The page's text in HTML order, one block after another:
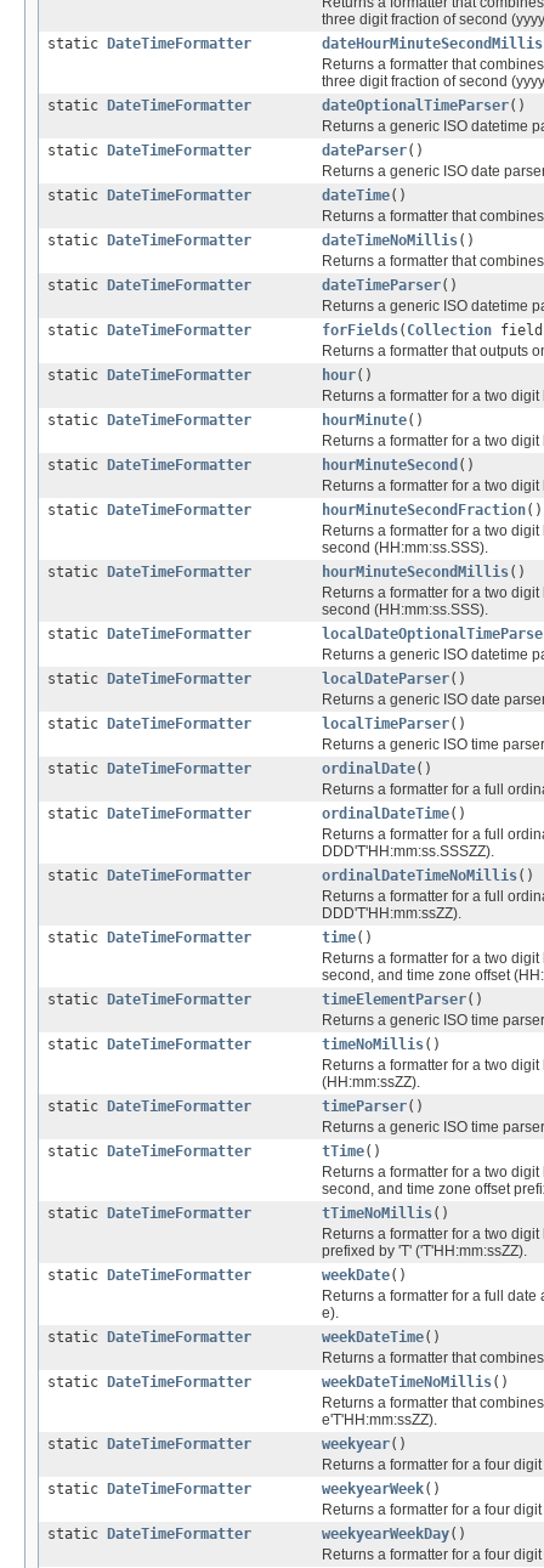
three digit fraction of second
static DateTimeFormatter dateHourMinuteSecondMillis
Returns a formatter that
three digit fraction of second
static DateTimeFormatter dateOptionalTimeParser()
Returns a generic ISO datetime
static DateTimeFormatter dateParser()
Returns a generic ISO date
static DateTimeFormatter dateTime()
Returns a formatter that
static DateTimeFormatter dateTimeNoMillis()
Returns a formatter that
static DateTimeFormatter dateTimeParser()
Returns a generic ISO datetime
static DateTimeFormatter forFields( Collection
Returns a formatter that outputs
static DateTimeFormatter hour()
Returns a formatter for a two digit
static DateTimeFormatter hourMinute()
Returns a formatter for a two
static DateTimeFormatter hourMinuteSecond ()
Returns a formatter for a two
static DateTimeFormatter hourMinuteSecondFraction()
Returns a formatter for a two
second (HH:mm:ss.SSS).
static DateTimeFormatter hourMinuteSecondMillis()
Returns a formatter for a two
second (HH:mm:ss.SSS).
static DateTimeFormatter
Returns a generic ISO datetime
static DateTimeFormatter localDateParser()
Returns a generic ISO date
static DateTimeFormatter localTimeParser()
Returns a generic ISO time
static DateTimeFormatter ordinalDate()
Returns a formatter for a full
static DateTimeFormatter ordinalDateTime()
Returns a formatter for a full
DDD'T'HH:mm:ss.SSSZZ).
static DateTimeFormatter ordinalDateTimeNoMillis()
Returns a formatter for a full
DDD'T'HH:mm:ssZZ).
static DateTimeFormatter time()
Returns a formatter for a two
second, and time zone offset
static DateTimeFormatter timeElementParser()
Returns a generic ISO time
static DateTimeFormatter timeNoMillis()
Returns a formatter for a two
(HH:mm:ssZZ).
static DateTimeFormatter timeParser()
Returns a generic ISO time
static DateTimeFormatter tTime()
Returns a formatter for a two
second, and time zone offset
static DateTimeFormatter tTimeNoMillis()
Returns a formatter for a two
prefixed by 'T' ('T'HH:mm:ssZZ).
static DateTimeFormatter weekDate()
Returns a formatter for a full
e).
static DateTimeFormatter weekDateTime()
Returns a formatter that
static DateTimeFormatter weekDateTimeNoMillis()
Returns a formatter that
e'T'HH:mm:ssZZ).
static DateTimeFormatter weekyear()
Returns a formatter for a four
static DateTimeFormatter weekyearWeek()
Returns a formatter for a four
static DateTimeFormatter weekyearWeekDay()
Returns a formatter for a four